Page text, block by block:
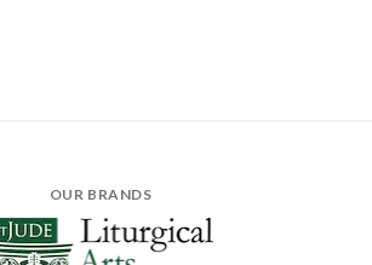
OUR BRANDS